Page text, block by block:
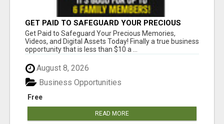
GET PAID TO SAFEGUARD YOUR PRECIOUS
MEMORIES
Get Paid to Safeguard Your Precious Memories,
Videos, and Digital Assets Today! Finally a true business
opportunity that is less than $10 a ...
August 8, 2026
Free
Business Opportunities
READ MORE